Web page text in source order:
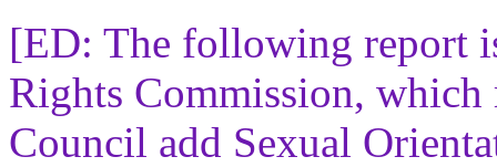
[ED: The following report
Rights Commission,
Council add Sexual